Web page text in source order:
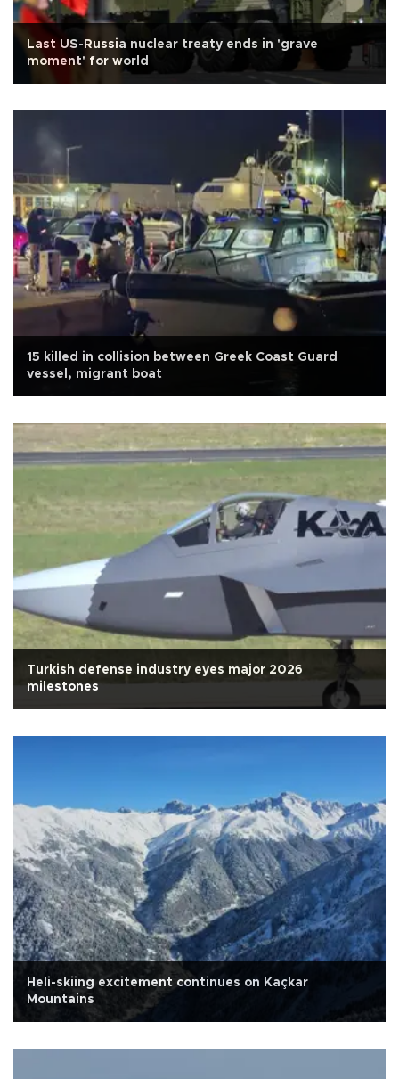
Last US-Russia nuclear treaty ends in 'grave
moment' for world
15 killed in collision between Greek Coast Guard
vessel, migrant boat
Turkish defense industry eyes major 2026
milestones
Heli-skiing excitement continues on Kaçkar
Mountains